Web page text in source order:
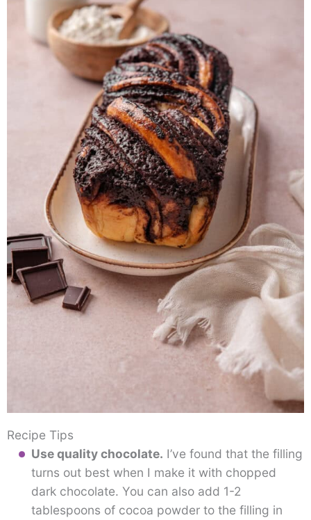
Recipe Tips
Use quality chocolate. I’ve found that the filling
turns out best when I make it with chopped
dark chocolate. You can also add 1-2
tablespoons of cocoa powder to the filling in